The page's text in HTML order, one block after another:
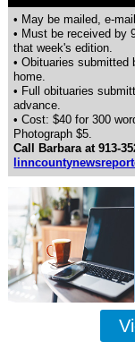
• May be mailed, e-
• Must be received by
that week's edition.
• Obituaries submitted
home.
• Full obituaries
advance.
• Cost: $40 for 300
Photograph $5.
Call Barbara at 913-